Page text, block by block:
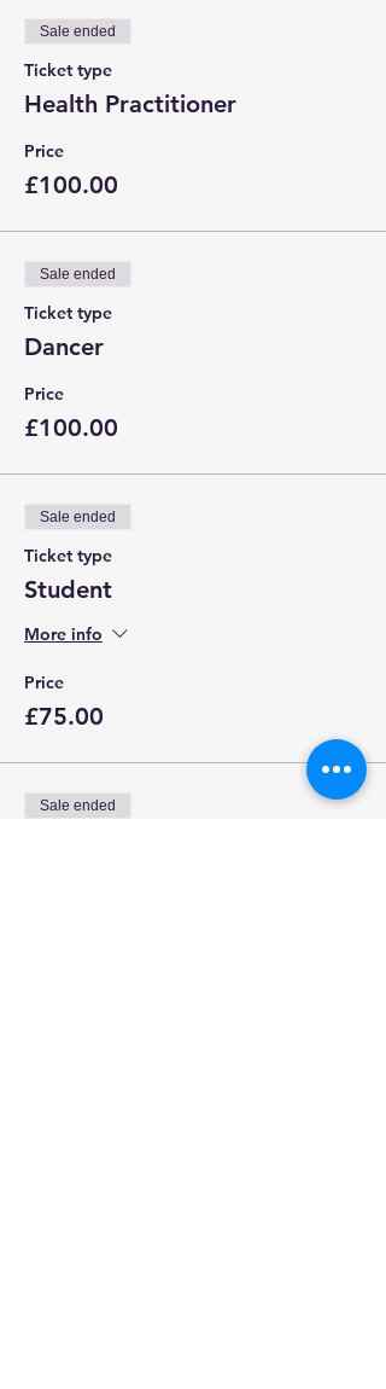
Sale ended
Ticket type
Health Practitioner
Price
£100.00
Sale ended
Ticket type
Dancer
Price
£100.00
Sale ended
Ticket type
Student
More info
Price
£75.00
Sale ended